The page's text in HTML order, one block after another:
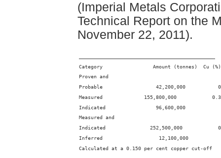
(Imperial Metals
Technical Report on the
November 22, 2011).
Category                 Amount (tonnes)  Cu
Proven and
Probable                  42,200,000
Measured              155,800,000
Indicated                 96,600,000
Measured and
Indicated               252,500,000
Inferred                   12,100,000
Calculated at a 0.150 per cent copper cut-off